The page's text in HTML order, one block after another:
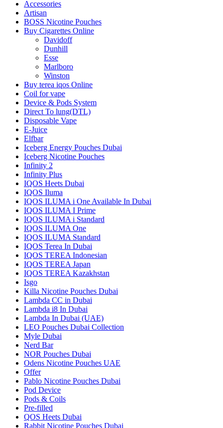
Accessories
Artisan
BOSS Nicotine Pouches
Buy Cigarettes Online
Davidoff
Dunhill
Esse
Marlboro
Winston
Buy terea iqos Online
Coil for vape
Device & Pods System
Direct To lung(DTL)
Disposable Vape
E-Juice
Elfbar
Iceberg Energy Pouches Dubai
Iceberg Nicotine Pouches
Infinity 2
Infinity Plus
IQOS Heets Dubai
IQOS Iluma
IQOS ILUMA i One Available In Dubai
IQOS ILUMA I Prime
IQOS ILUMA i Standard
IQOS ILUMA One
IQOS ILUMA Standard
IQOS Terea In Dubai
IQOS TEREA Indonesian
IQOS TEREA Japan
IQOS TEREA Kazakhstan
Isgo
Killa Nicotine Pouches Dubai
Lambda CC in Dubai
Lambda i8 In Dubai
Lambda In Dubai (UAE)
LEO Pouches Dubai Collection
Myle Dubai
Nerd Bar
NOR Pouches Dubai
Odens Nicotine Pouches UAE
Offer
Pablo Nicotine Pouches Dubai
Pod Device
Pods & Coils
Pre-filled
QOS Heets Dubai
Rabbit Nicotine Pouches Dubai